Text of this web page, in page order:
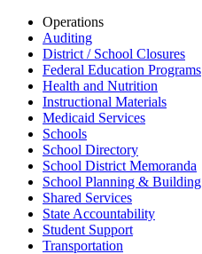
Operations
Auditing
District / School Closures
Federal Education Programs
Health and Nutrition
Instructional Materials
Medicaid Services
Schools
School Directory
School District Memoranda
School Planning & Building
Shared Services
State Accountability
Student Support
Transportation